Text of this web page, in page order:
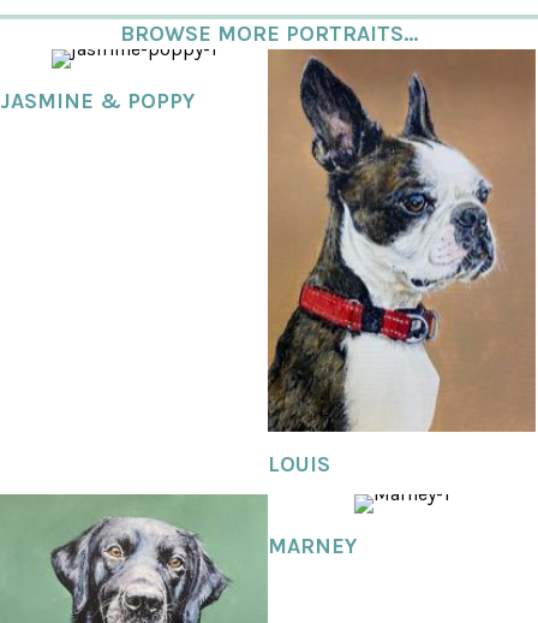
BROWSE MORE PORTRAITS...
JASMINE & POPPY
LOUIS
MARNEY